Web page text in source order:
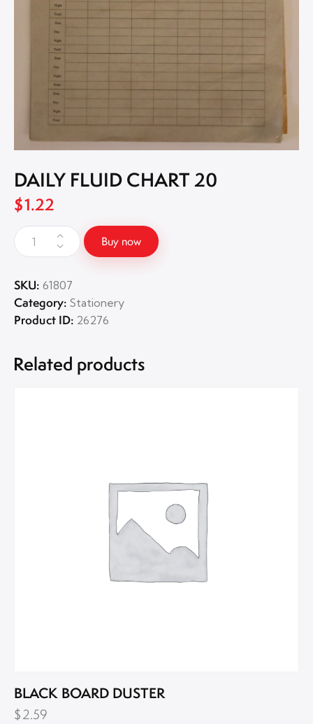
DAILY FLUID CHART 20
$1.22
Buy now
SKU: 61807
Category: Stationery
Product ID: 26276
Related products
BLACK BOARD DUSTER
$2.59